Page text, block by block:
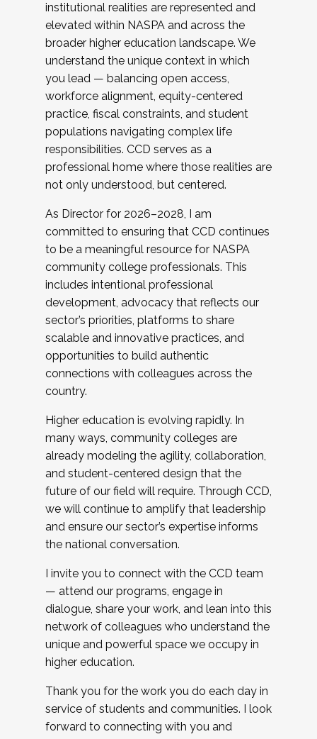
institutional realities are represented and
elevated within NASPA and across the
broader higher education landscape. We
understand the unique context in which
you lead — balancing open access,
workforce alignment, equity-centered
practice, fiscal constraints, and student
populations navigating complex life
responsibilities. CCD serves as a
professional home where those realities are
not only understood, but centered.
As Director for 2026–2028, I am
committed to ensuring that CCD continues
to be a meaningful resource for NASPA
community college professionals. This
includes intentional professional
development, advocacy that reflects our
sector’s priorities, platforms to share
scalable and innovative practices, and
opportunities to build authentic
connections with colleagues across the
country.
Higher education is evolving rapidly. In
many ways, community colleges are
already modeling the agility, collaboration,
and student-centered design that the
future of our field will require. Through CCD,
we will continue to amplify that leadership
and ensure our sector’s expertise informs
the national conversation.
I invite you to connect with the CCD team
— attend our programs, engage in
dialogue, share your work, and lean into this
network of colleagues who understand the
unique and powerful space we occupy in
higher education.
Thank you for the work you do each day in
service of students and communities. I look
forward to connecting with you and